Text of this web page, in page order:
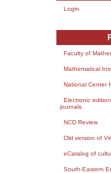
Login
Faculty of
Mathematical
National Center
Electronic
journals
NCD Review
Old version of
eCatalog of
South-Eastern